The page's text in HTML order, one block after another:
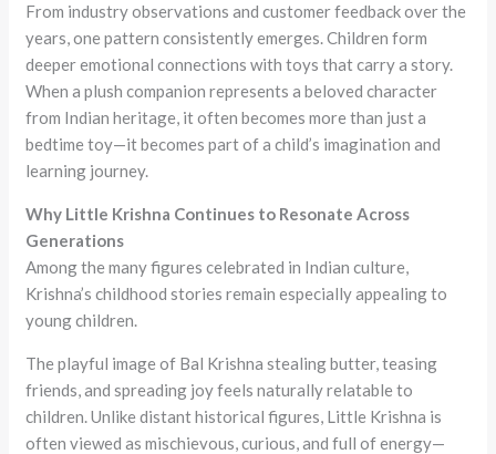
From industry observations and customer feedback over the
years, one pattern consistently emerges. Children form
deeper emotional connections with toys that carry a story.
When a plush companion represents a beloved character
from Indian heritage, it often becomes more than just a
bedtime toy—it becomes part of a child’s imagination and
learning journey.
Why Little Krishna Continues to Resonate Across
Generations
Among the many figures celebrated in Indian culture,
Krishna’s childhood stories remain especially appealing to
young children.
The playful image of Bal Krishna stealing butter, teasing
friends, and spreading joy feels naturally relatable to
children. Unlike distant historical figures, Little Krishna is
often viewed as mischievous, curious, and full of energy—